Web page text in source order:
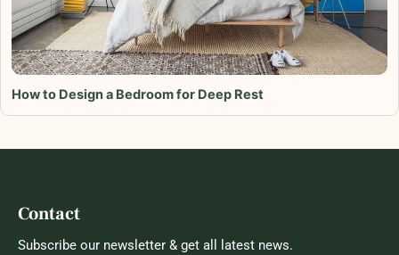
How to Design a Bedroom for Deep Rest
Contact
Subscribe our newsletter & get all latest news.